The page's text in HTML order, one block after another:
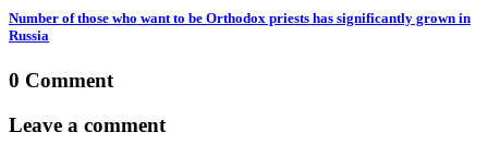
Number of those who want to be Orthodox priests has significantly grown in
Russia
0 Comment
Leave a comment